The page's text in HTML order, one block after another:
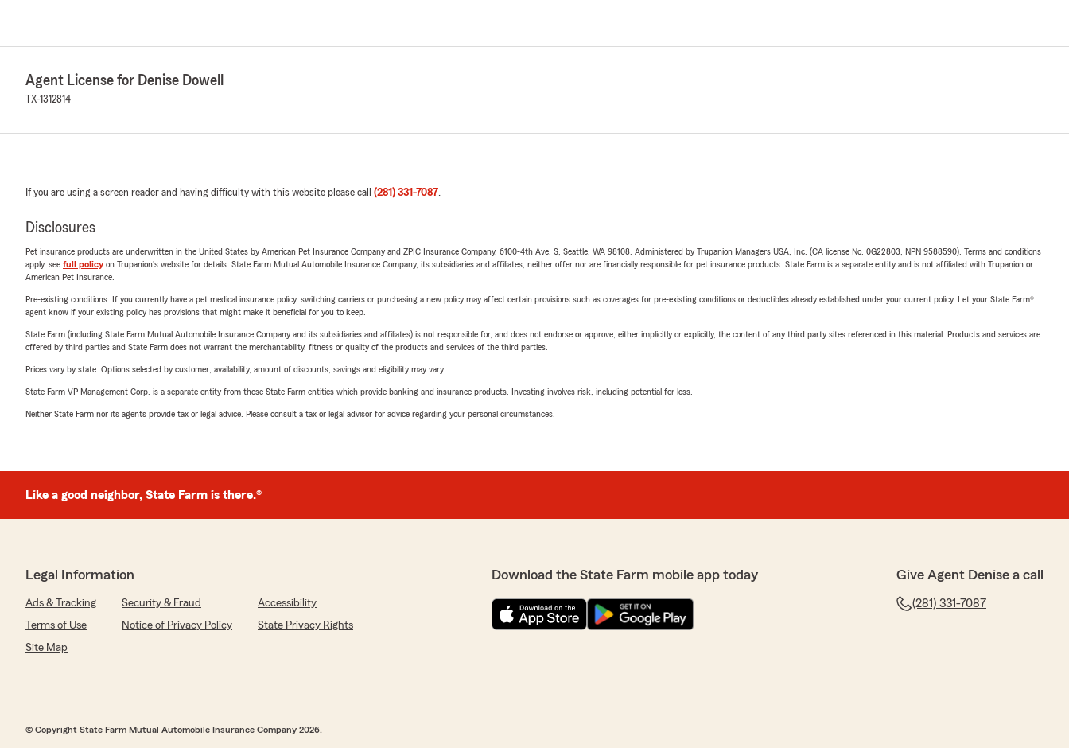
Agent License for Denise Dowell
TX-1312814
If you are using a screen reader and having difficulty with this website please call (281) 331-7087.
Disclosures
Pet insurance products are underwritten in the United States by American Pet Insurance Company and ZPIC Insurance Company, 6100-4th Ave. S, Seattle, WA 98108. Administered by Trupanion Managers USA, Inc. (CA license No. 0G22803, NPN 9588590). Terms and conditions
apply, see full policyon Trupanion's website for details. State Farm Mutual Automobile Insurance Company, its subsidiaries and affiliates, neither offer nor are financially responsible for pet insurance products. State Farm is a separate entity and is not affiliated with Trupanion or
American Pet Insurance.
Pre-existing conditions: If you currently have a pet medical insurance policy, switching carriers or purchasing a new policy may affect certain provisions such as coverages for pre-existing conditions or deductibles already established under your current policy. Let your State Farm®
agent know if your existing policy has provisions that might make it beneficial for you to keep.
State Farm (including State Farm Mutual Automobile Insurance Company and its subsidiaries and affiliates) is not responsible for, and does not endorse or approve, either implicitly or explicitly, the content of any third party sites referenced in this material. Products and services are
offered by third parties and State Farm does not warrant the merchantability, fitness or quality of the products and services of the third parties.
Prices vary by state. Options selected by customer; availability, amount of discounts, savings and eligibility may vary.
State Farm VP Management Corp. is a separate entity from those State Farm entities which provide banking and insurance products. Investing involves risk, including potential for loss.
Neither State Farm nor its agents provide tax or legal advice. Please consult a tax or legal advisor for advice regarding your personal circumstances.
Like a good neighbor, State Farm is there.®
Legal Information
Ads & Tracking Security & Fraud
Accessibility
Terms of Use
Notice of Privacy Policy
State Privacy Rights
Site Map
Download the State Farm mobile app today Give Agent Denise a call
(281) 331-7087
© Copyright State Farm Mutual Automobile Insurance Company 2026.